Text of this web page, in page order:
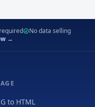
No data selling
→
to HTML